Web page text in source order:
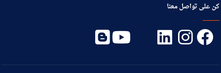
كن على تواصل معنا